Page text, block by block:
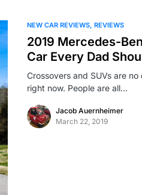
NEW CAR REVIEWS REVIEWS
2019 Mercedes-
Car Every Dad
Crossovers and SUVs are
right now. People are all…
Jacob Auernheimer
March 22, 2019